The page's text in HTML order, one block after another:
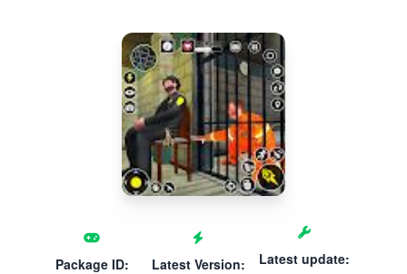
Package ID: Latest Version: Latest update: